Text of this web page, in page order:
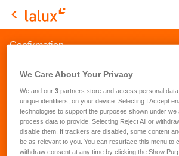
LALUX Assurances
Confirmation
We Care About Your Privacy
We and our3 partners store and access personal
unique identifiers, on your device. Selecting I Accept
technologies to support the purposes shown under we
process data to provide. Selecting Reject All or
disable them. If trackers are disabled, some content
be as relevant to you. You can resurface this menu to
withdraw consent at any time by clicking the Show